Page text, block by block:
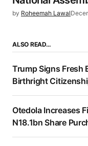
by Roheemah Lawal
ALSO READ…
Trump Signs Fresh
Birthright
Otedola Increases
N18.1bn Share